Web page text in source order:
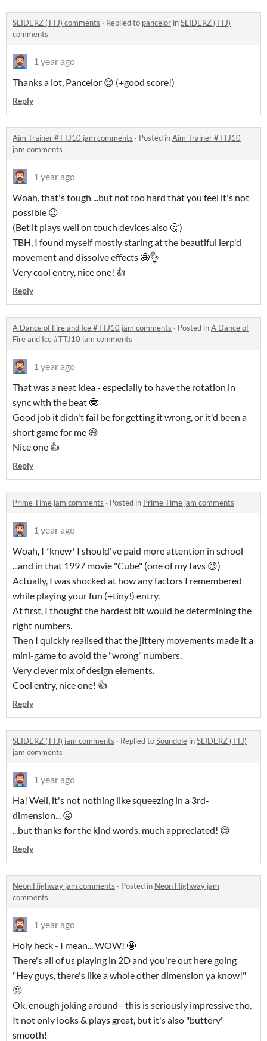
SLIDERZ (TTJ) comments · Replied to pancelor inSLIDERZ (TTJ)
comments
1 year ago
Thanks a lot, Pancelor 😊 (+good score!)
Reply
Aim Trainer #TTJ10 jam comments · Posted inAim Trainer #TTJ10
jam comments
1 year ago
Woah, that's tough ...but not too hard that you feel it's not
possible 😉
(Bet it plays well on touch devices also 🤔)
TBH, I found myself mostly staring at the beautiful lerp'd
movement and dissolve effects 🤩👌
Very cool entry, nice one! 👍
Reply
A Dance of Fire and Ice #TTJ10 jam comments · Posted inA Dance of
Fire and Ice #TTJ10 jam comments
1 year ago
That was a neat idea - especially to have the rotation in
sync with the beat 🤓
Good job it didn't fail be for getting it wrong, or it'd been a
short game for me 😅
Nice one 👍
Reply
Prime Time jam comments · Posted in Prime Time jam comments
1 year ago
Woah, I *knew* I should've paid more attention in school
...and in that 1997 movie "Cube" (one of my favs 😉)
Actually, I was shocked at how any factors I remembered
while playing your fun (+tiny!) entry.
At first, I thought the hardest bit would be determining the
right numbers.
Then I quickly realised that the jittery movements made it a
mini-game to avoid the "wrong" numbers.
Very clever mix of design elements.
Cool entry, nice one! 👍
Reply
SLIDERZ (TTJ) jam comments · Replied toSoundole inSLIDERZ (TTJ)
jam comments
1 year ago
Ha! Well, it's not nothing like squeezing in a 3rd-
dimension... 😜
...but thanks for the kind words, much appreciated! 😊
Reply
Neon Highway jam comments · Posted in Neon Highway jam
comments
1 year ago
Holy heck - I mean... WOW! 🤩
There's all of us playing in 2D and you're out here going
"Hey guys, there's like a whole other dimension ya know!"
😜
Ok, enough joking around - this is seriously impressive tho.
It not only looks & plays great, but it's also "buttery"
smooth!